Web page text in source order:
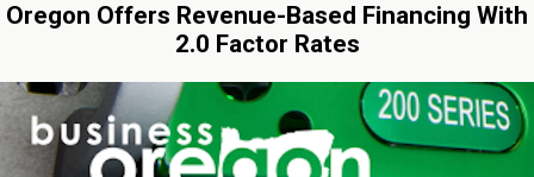
Oregon Offers Revenue-Based Financing With
2.0 Factor Rates